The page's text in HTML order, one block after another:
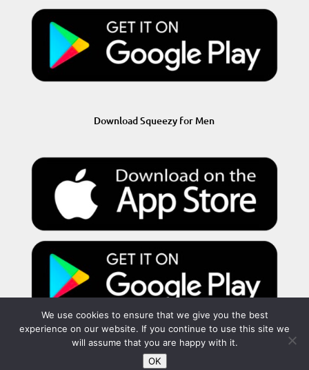
Download Squeezy for Men
We use cookies to ensure that we give you the best
experience on our website. If you continue to use this site we
will assume that you are happy with it.
OK